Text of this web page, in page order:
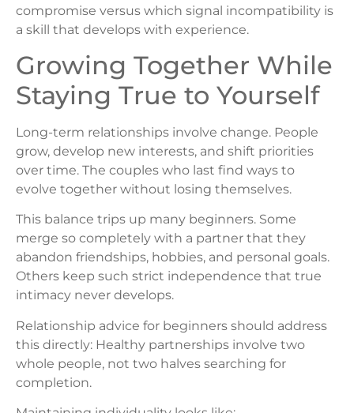
compromise versus which signal incompatibility is
a skill that develops with experience.
Growing Together While
Staying True to Yourself
Long-term relationships involve change. People
grow, develop new interests, and shift priorities
over time. The couples who last find ways to
evolve together without losing themselves.
This balance trips up many beginners. Some
merge so completely with a partner that they
abandon friendships, hobbies, and personal goals.
Others keep such strict independence that true
intimacy never develops.
Relationship advice for beginners should address
this directly: Healthy partnerships involve two
whole people, not two halves searching for
completion.